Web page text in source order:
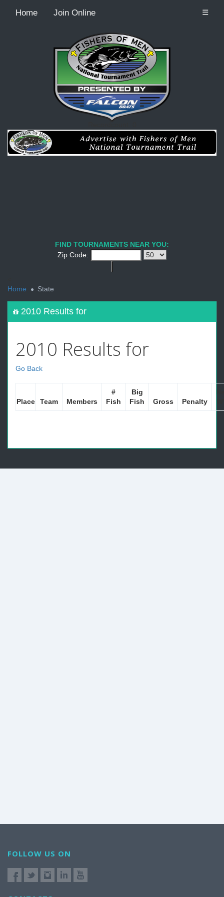
Home Join Online ☰
FIND TOURNAMENTS NEAR YOU:
Zip Code:
Home
State
2010 Results for
2010 Results for
Go Back
Place Team Members
#
Fish
Big
Fish
Gross Penalty
FOLLOW US ON